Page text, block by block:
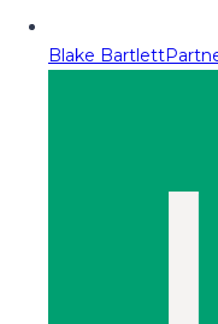
Blake Bartlett